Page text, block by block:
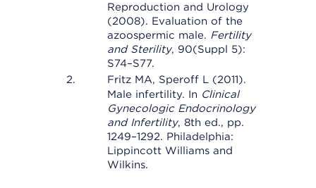
Reproduction and Urology
(2008). Evaluation of the
azoospermic male. Fertility
and Sterility, 90(Suppl 5):
S74–S77.
Fritz MA, Speroff L (2011).
Male infertility. In Clinical
Gynecologic Endocrinology
and Infertility, 8th ed., pp.
1249–1292. Philadelphia:
Lippincott Williams and
Wilkins.